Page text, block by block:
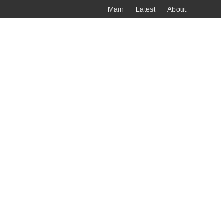
Main Latest About